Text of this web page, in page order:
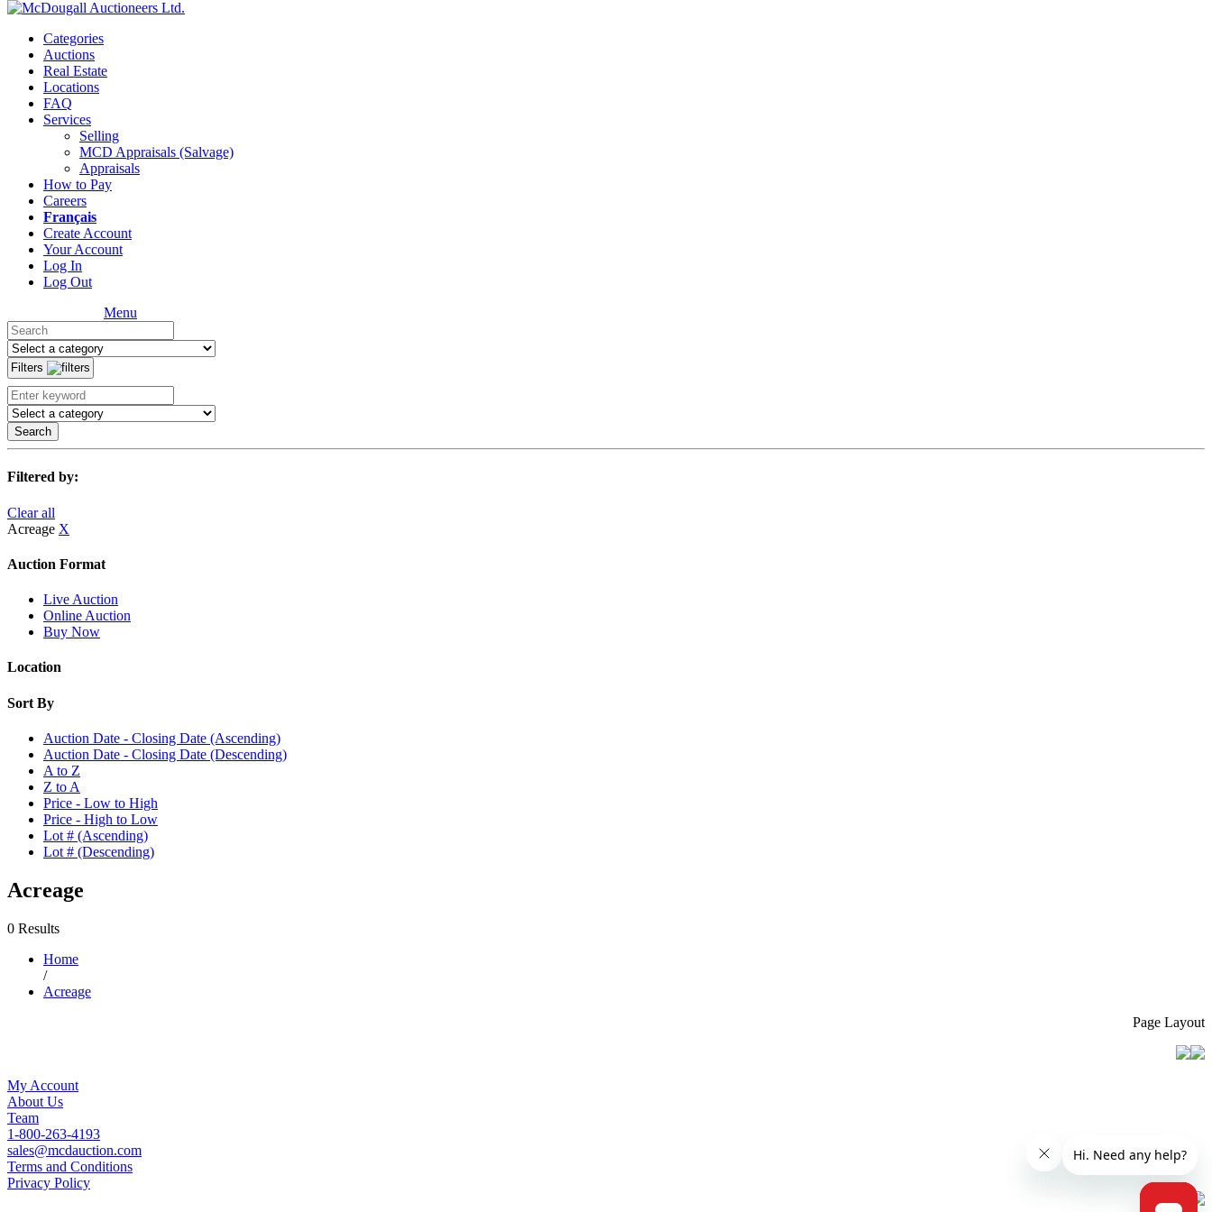
Categories
Auctions
Real Estate
Locations
FAQ
Services
Selling
MCD Appraisals (Salvage)
Appraisals
How to Pay
Careers
Français
Create Account
Your Account
Log In
Log Out
Menu
Filters
Search
Filtered by:
Clear all
Acreage X
Auction Format
Live Auction
Online Auction
Buy Now
Location
Sort By
Auction Date - Closing Date (Ascending)
Auction Date - Closing Date (Descending)
A to Z
Z to A
Price - Low to High
Price - High to Low
Lot # (Ascending)
Lot # (Descending)
Acreage
0 Results
Home
/
Acreage
Page Layout
My Account
About Us
Team
1-800-263-4193
sales@mcdauction.com
Terms and Conditions
Privacy Policy